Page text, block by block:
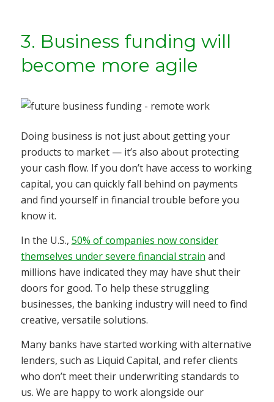
3. Business funding will
become more agile
Doing business is not just about getting your
products to market — it’s also about protecting
your cash flow. If you don’t have access to working
capital, you can quickly fall behind on payments
and find yourself in financial trouble before you
know it.
In the U.S., 50% of companies now consider
themselves under severe financial strain and
millions have indicated they may have shut their
doors for good. To help these struggling
businesses, the banking industry will need to find
creative, versatile solutions.
Many banks have started working with alternative
lenders, such as Liquid Capital, and refer clients
who don’t meet their underwriting standards to
us. We are happy to work alongside our